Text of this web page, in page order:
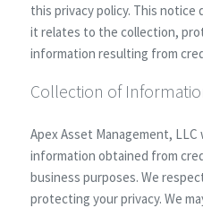
this privacy policy. This notice
it relates to the collection,
information resulting from
Collection of
Apex Asset Management, LLC
information obtained from
business purposes. We
protecting your privacy. We